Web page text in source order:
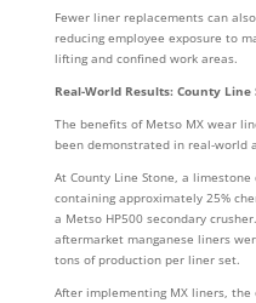
Fewer liner replacements can
reducing employee exposure to
lifting and confined work areas.
Real-World Results: County Line
The benefits of Metso MX wear
been demonstrated in real-world
At County Line Stone, a
containing approximately 25%
a Metso HP500 secondary
aftermarket manganese liners
tons of production per liner set.
After implementing MX liners, the